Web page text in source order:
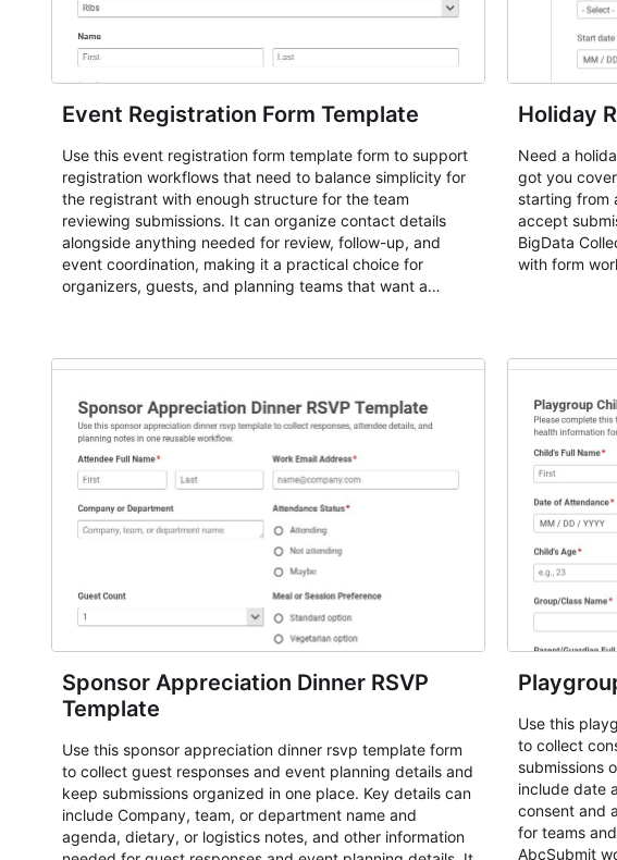
Event Registration Form Template
Use this event registration form template form to support
registration workflows that need to balance simplicity for
the registrant with enough structure for the team
reviewing submissions. It can organize contact details
alongside anything needed for review, follow-up, and
event coordination, making it a practical choice for
organizers, guests, and planning teams that want a
student enrollment, volunteer registration, business event
responses standardized so organizers can evaluate
submissions, manage next steps, and maintain cleaner
registration records over time.
Holiday
Need a
got you
starting from
accept
BigData
with form
Sponsor Appreciation Dinner RSVP
Template
Use this sponsor appreciation dinner rsvp template form
to collect guest responses and event planning details and
keep submissions organized in one place. Key details can
include Company, team, or department name and
agenda, dietary, or logistics notes, and other information
Use this
to collect
submissions
include date
consent and
for teams
AbcSubmit